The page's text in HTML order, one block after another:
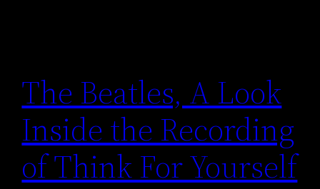
The Beatles, A Look
Inside the Recording
of Think For Yourself